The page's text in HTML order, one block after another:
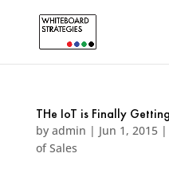
THe IoT is Finally
by admin | Jun 1, 2015|
of Sales